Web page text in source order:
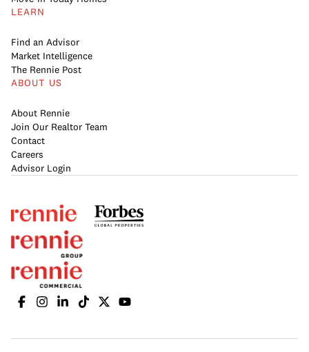
LEARN
Find an Advisor
Market Intelligence
The Rennie Post
ABOUT US
About Rennie
Join Our Realtor Team
Contact
Careers
Advisor Login